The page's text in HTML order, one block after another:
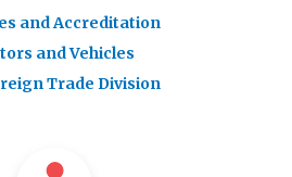
and Accreditation
and Vehicles
Trade Division